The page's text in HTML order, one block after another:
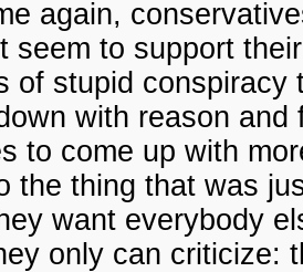
again,
seem to support
of stupid
with reason
to come up with
the thing that was
want everybody
only can criticize: